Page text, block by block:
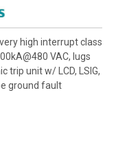
high interrupt class
VAC, lugs
trip unit w/ LCD, LSIG,
ground fault